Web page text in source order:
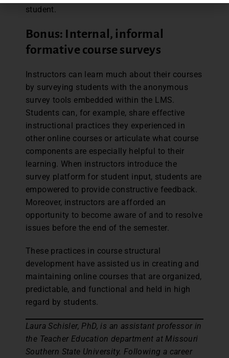
student.
Bonus: Internal, informal
formative course surveys
Instructors can learn much about their courses
by surveying students with the anonymous
survey tools embedded within the LMS.
Students can, for example, share effective
instructional practices they experienced in
other online courses or articulate what course
components are especially helpful to their
learning. When instructors introduce the
survey platform for student input, students are
empowered to provide constructive feedback.
Moreover, instructors are afforded an
opportunity to become aware of and to resolve
issues before the end of the semester.
These practices in course structural
development have assisted us in creating and
maintaining online courses that are organized,
predictable, and functional and held in high
regard by students.
Laura Schisler, PhD, is an assistant professor in
the Teacher Education department at Missouri
Southern State University. Following a career